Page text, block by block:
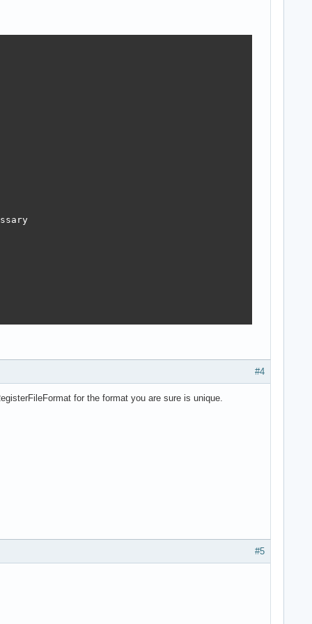
#4
for the format you are sure is unique.
#5